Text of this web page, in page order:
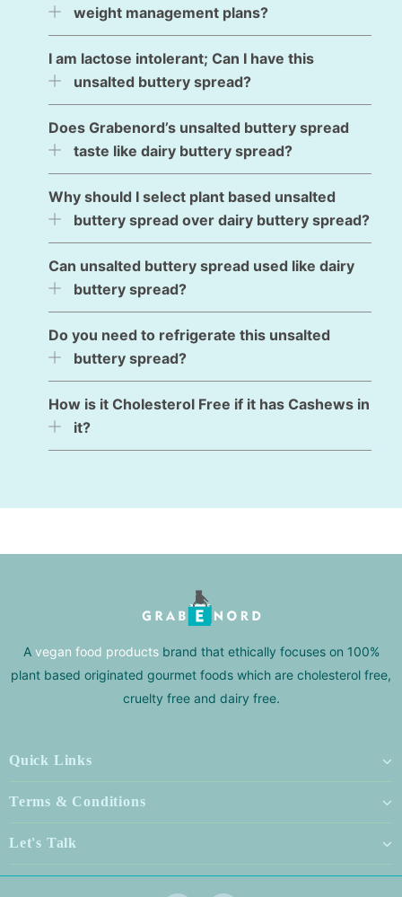
weight management plans?
I am lactose intolerant; Can I have this
unsalted buttery spread?
Does Grabenord’s unsalted buttery spread
taste like dairy buttery spread?
Why should I select plant based unsalted
buttery spread over dairy buttery spread?
Can unsalted buttery spread used like dairy
buttery spread?
Do you need to refrigerate this unsalted
buttery spread?
How is it Cholesterol Free if it has Cashews in
it?
A vegan food productsbrand that ethically focuses on 100%
plant based originated gourmet foods which are cholesterol free,
cruelty free and dairy free.
Quick Links
Terms & Conditions
Let's Talk